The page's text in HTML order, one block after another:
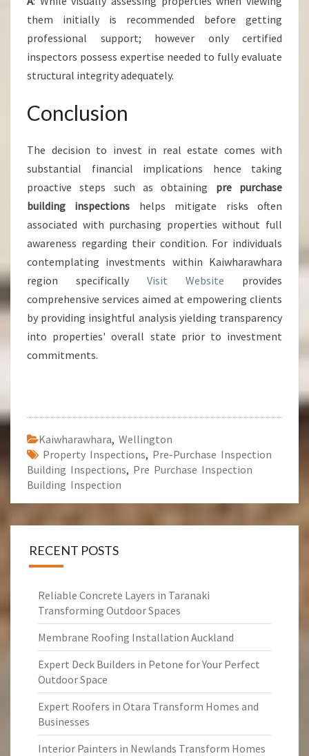
them initially is recommended before getting
professional support; however only certified
inspectors possess expertise needed to fully evaluate
structural integrity adequately.
Conclusion
The decision to invest in real estate comes with
substantial financial implications hence taking
proactive steps such as obtaining pre purchase
building inspections helps mitigate risks often
associated with purchasing properties without full
awareness regarding their condition. For individuals
contemplating investments within Kaiwharawhara
region specifically Visit Website provides
comprehensive services aimed at empowering clients
by providing insightful analysis yielding transparency
into properties' overall state prior to investment
commitments.
Kaiwharawhara, Wellington
Property Inspections, Pre-Purchase Inspection
Building Inspections, Pre Purchase Inspection
Building Inspection
RECENT POSTS
Reliable Concrete Layers in Taranaki
Transforming Outdoor Spaces
Membrane Roofing Installation Auckland
Expert Deck Builders in Petone for Your Perfect
Outdoor Space
Expert Roofers in Otara Transform Homes and
Businesses
Interior Painters in Newlands Transform Homes